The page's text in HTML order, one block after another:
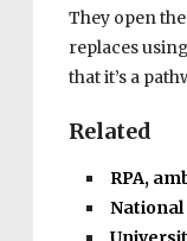
They open
replaces
that it’s a
Related
RPA,